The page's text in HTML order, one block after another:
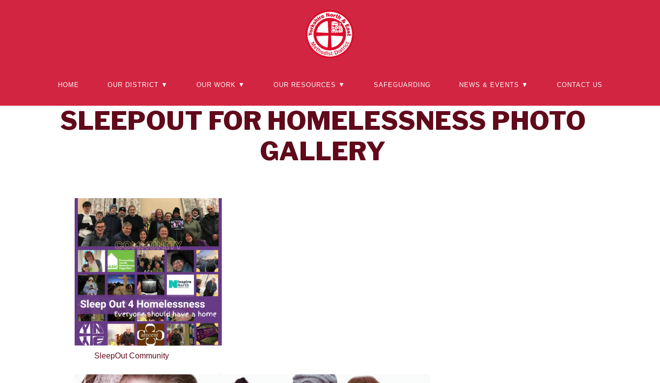
HOME OUR DISTRICT ▼ OUR WORK ▼ OUR RESOURCES ▼ SAFEGUARDING NEWS & EVENTS ▼ CONTACT US
SLEEPOUT FOR HOMELESSNESS PHOTO
GALLERY
SleepOut Community